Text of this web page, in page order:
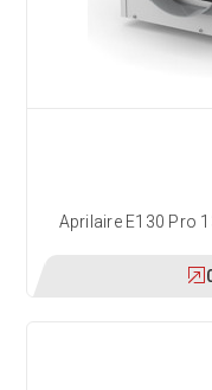
Aprilaire E130 Pro